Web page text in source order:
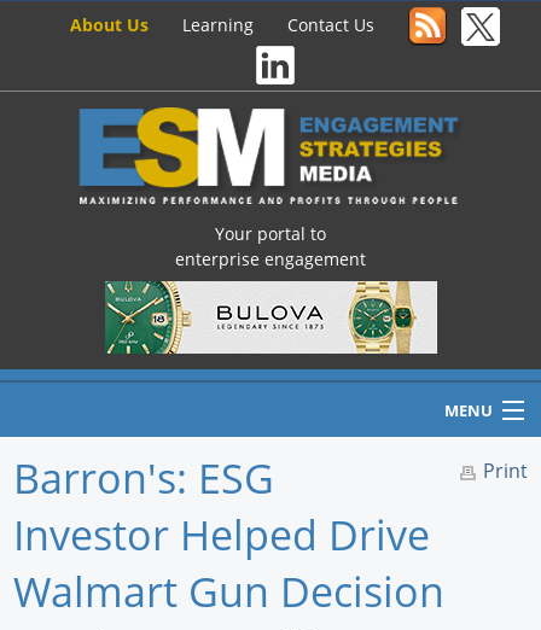
About Us Learning Contact Us
Your portal to
enterprise engagement
MENU
Home
Newswire
Print
Barron's: ESG
Investor Helped Drive
Walmart Gun Decision